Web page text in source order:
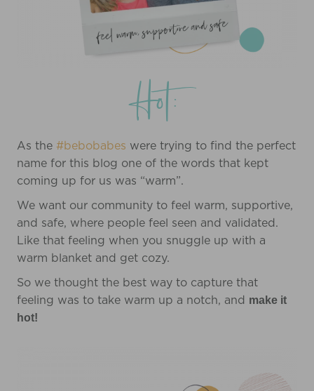
Hot:
As the #bebobabes were trying to find the perfect
name for this blog one of the words that kept
coming up for us was “warm”.
We want our community to feel warm, supportive,
and safe, where people feel seen and validated.
Like that feeling when you snuggle up with a
warm blanket and get cozy.
So we thought the best way to capture that
feeling was to take warm up a notch, and make it
hot!